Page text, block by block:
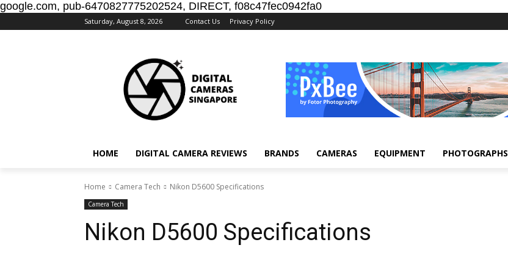
google.com, pub-6470827775202524, DIRECT, f08c47fec0942fa0
Saturday, August 8, 2026 Contact Us Privacy Policy
HOME DIGITAL CAMERA REVIEWS BRANDS CAMERAS EQUIPMENT PHOTOGRAPHS
Home Camera Tech Nikon D5600 Specifications
Camera Tech
Nikon D5600 Specifications